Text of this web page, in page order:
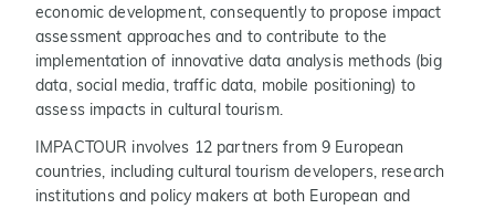
economic development, consequently to propose impact
assessment approaches and to contribute to the
implementation of innovative data analysis methods (big
data, social media, traffic data, mobile positioning) to
assess impacts in cultural tourism.
IMPACTOUR involves 12 partners from 9 European
countries, including cultural tourism developers, research
institutions and policy makers at both European and